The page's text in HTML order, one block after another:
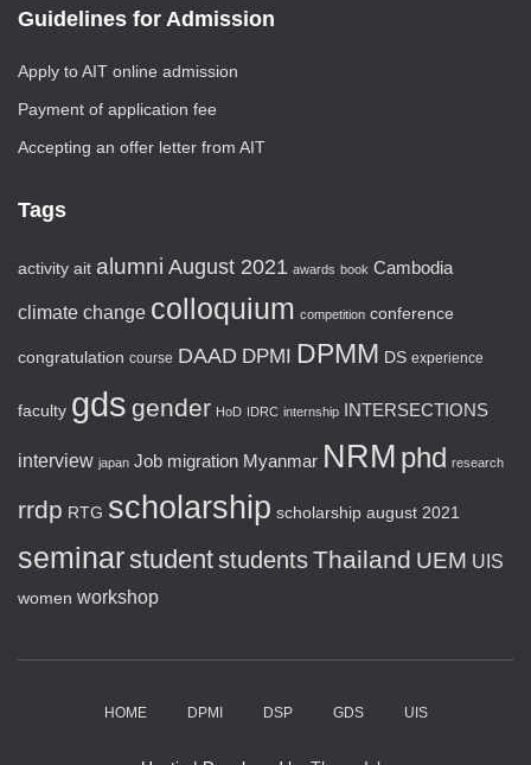
Guidelines for Admission
Apply to AIT online admission
Payment of application fee
Accepting an offer letter from AIT
Tags
activity ait alumni August 2021 awards book Cambodia
climate change colloquium competition conference
congratulation course DAAD DPMI DPMM DS experience
faculty gds gender HoD IDRC internship INTERSECTIONS
interview japan Job migration Myanmar NRM phd research
rrdp RTG scholarship scholarship august 2021
seminarstudentstudentsThailand UEM UIS
women workshop
HOME DPMI DSP GDS UIS